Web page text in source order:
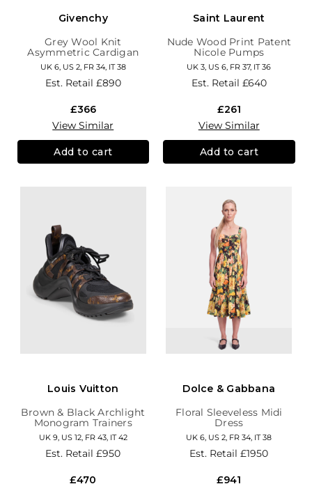
Givenchy
Grey Wool Knit
Asymmetric Cardigan
UK 6, US 2, FR 34, IT 38
Est. Retail £890
£366
View Similar
Add to cart
Saint Laurent
Nude Wood Print Patent
Nicole Pumps
UK 3, US 6, FR 37, IT 36
Est. Retail £640
£261
View Similar
Add to cart
Louis Vuitton
Brown & Black Archlight
Monogram Trainers
UK 9, US 12, FR 43, IT 42
Est. Retail£950
£470
Dolce & Gabbana
Floral Sleeveless Midi
Dress
UK 6, US 2, FR 34, IT 38
Est. Retail£1950
£941